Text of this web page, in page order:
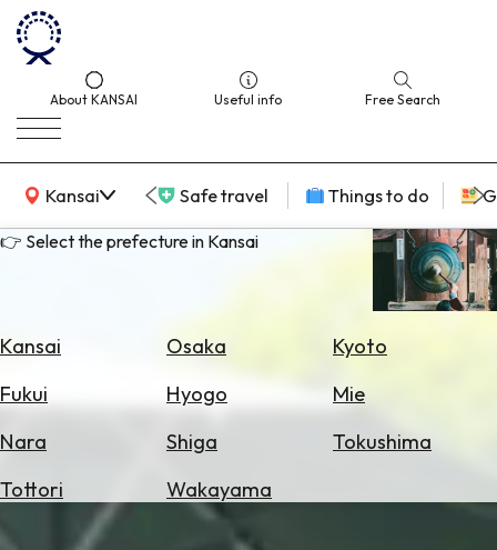
About KANSAI Useful info Free Search
Kansai
KANSAI Map Safe travel Things to do
👉 Select the prefecture in Kansai
Kansai Osaka
Kyoto
Fukui
Hyogo
Mie
Nara
Shiga
Tokushima
Tottori
Wakayama
for
for
Hotels